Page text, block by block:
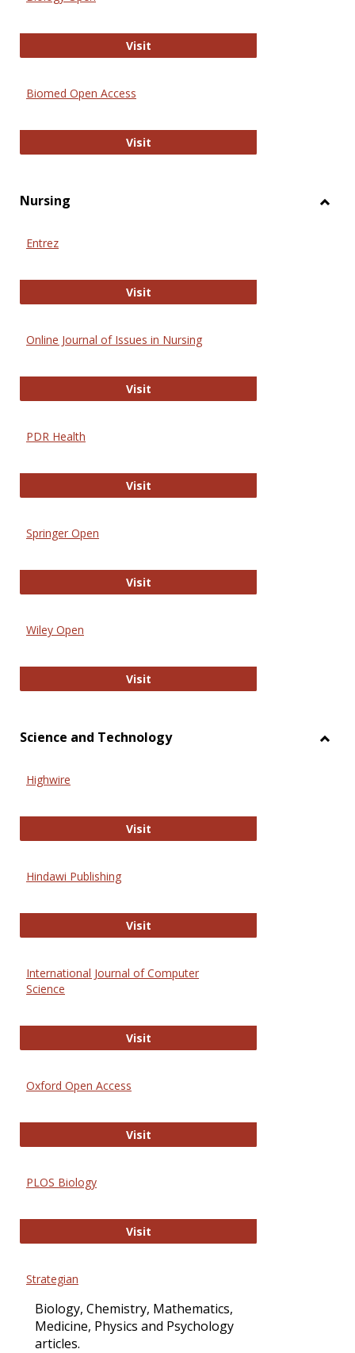
VisitBiology Open
Biomed Open Access
VisitBiomed Open Access
Nursing
Entrez
VisitEntrez
Online Journal of Issues in Nursing
VisitOnline Journal of Issues in Nursing
PDR Health
VisitPDR Health
Springer Open
VisitSpringer Open
Wiley Open
VisitWiley Open
Science and Technology
Highwire
VisitHighwire
Hindawi Publishing
VisitHindawi Publishing
International Journal of Computer
Science
VisitInternational Journal of Computer
Oxford Open Access
VisitOxford Open Access
PLOS Biology
VisitPLOS Biology
Strategian
Biology, Chemistry, Mathematics,
Medicine, Physics and Psychology
articles.